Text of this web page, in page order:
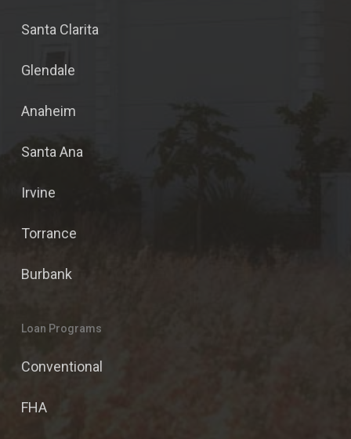
Santa Clarita
Glendale
Anaheim
Santa Ana
Irvine
Torrance
Burbank
Loan Programs
Conventional
FHA